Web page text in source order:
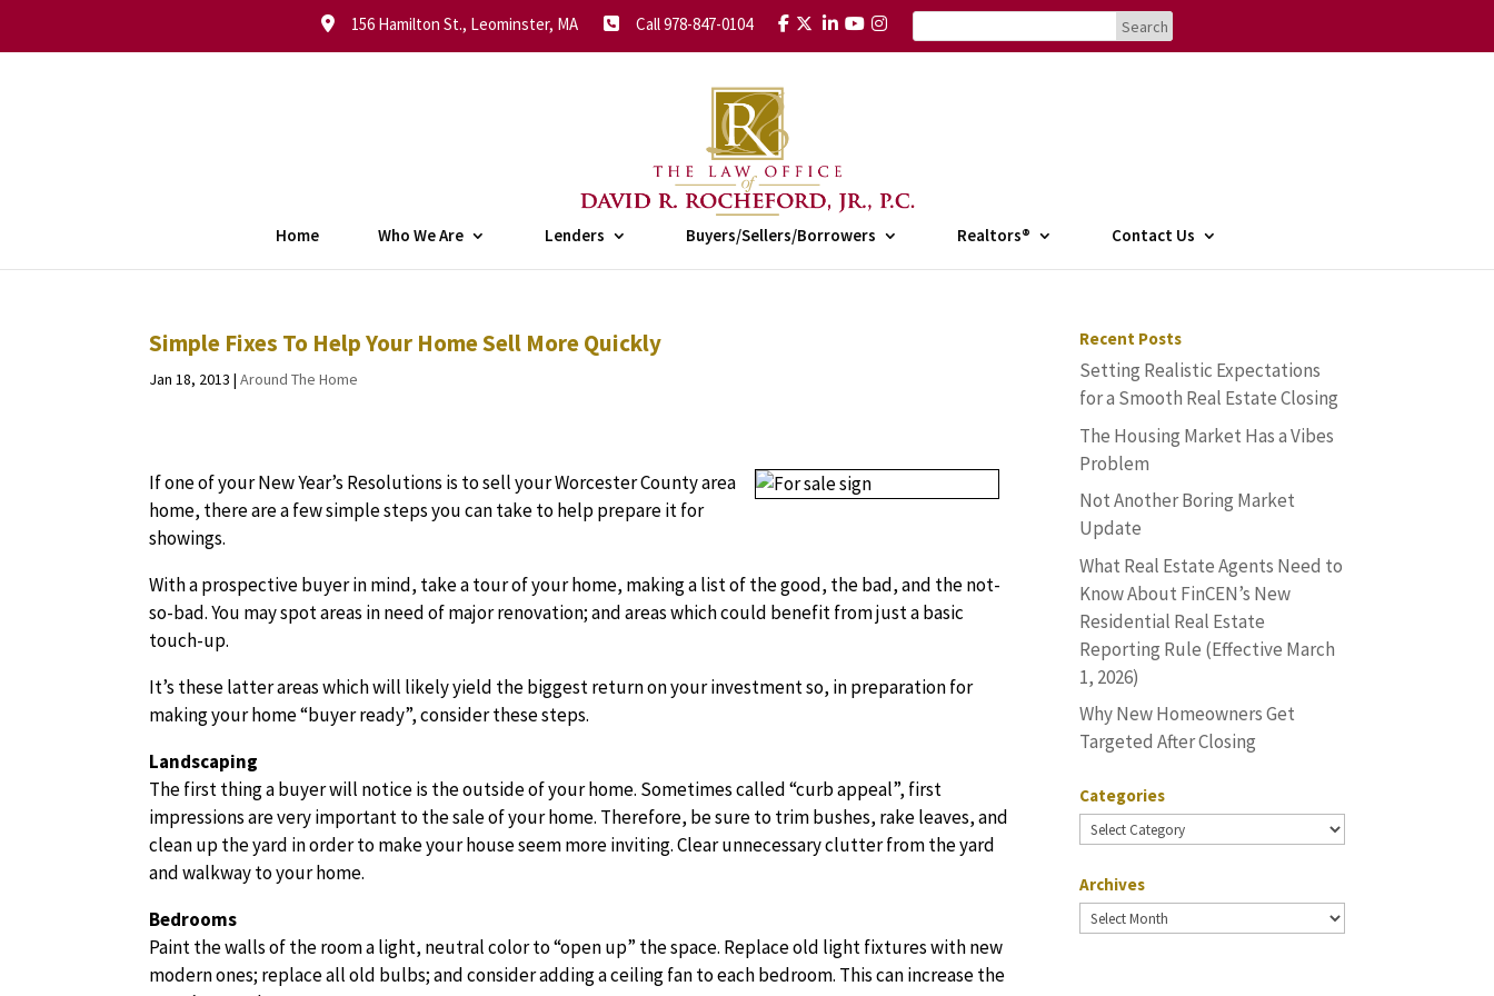
156 Hamilton St., Leominster, MA Call 978-847-0104
Home Who We Are Lenders Buyers/Sellers/Borrowers Realtors® Contact Us
Simple Fixes To Help Your Home Sell More Quickly
Jan 18, 2013 |Around The Home
If one of your New Year’s Resolutions is to sell your Worcester County area
home, there are a few simple steps you can take to help prepare it for
showings.
With a prospective buyer in mind, take a tour of your home, making a list of the good, the bad, and the not-
so-bad. You may spot areas in need of major renovation; and areas which could benefit from just a basic
touch-up.
It’s these latter areas which will likely yield the biggest return on your investment so, in preparation for
making your home “buyer ready”, consider these steps.
Landscaping
The first thing a buyer will notice is the outside of your home. Sometimes called “curb appeal”, first
impressions are very important to the sale of your home. Therefore, be sure to trim bushes, rake leaves, and
clean up the yard in order to make your house seem more inviting. Clear unnecessary clutter from the yard
and walkway to your home.
Bedrooms
Paint the walls of the room a light, neutral color to “open up” the space. Replace old light fixtures with new
modern ones; replace all old bulbs; and consider adding a ceiling fan to each bedroom. This can increase the
Recent Posts
Setting Realistic Expectations
for a Smooth Real Estate Closing
The Housing Market Has a Vibes
Problem
Not Another Boring Market
Update
What Real Estate Agents Need to
Know About FinCEN’s New
Residential Real Estate
Reporting Rule (Effective March
1, 2026)
Why New Homeowners Get
Targeted After Closing
Categories
Categories
Archives
Archives